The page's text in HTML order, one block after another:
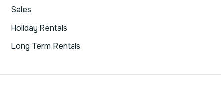
Sales
Holiday Rentals
Long Term Rentals